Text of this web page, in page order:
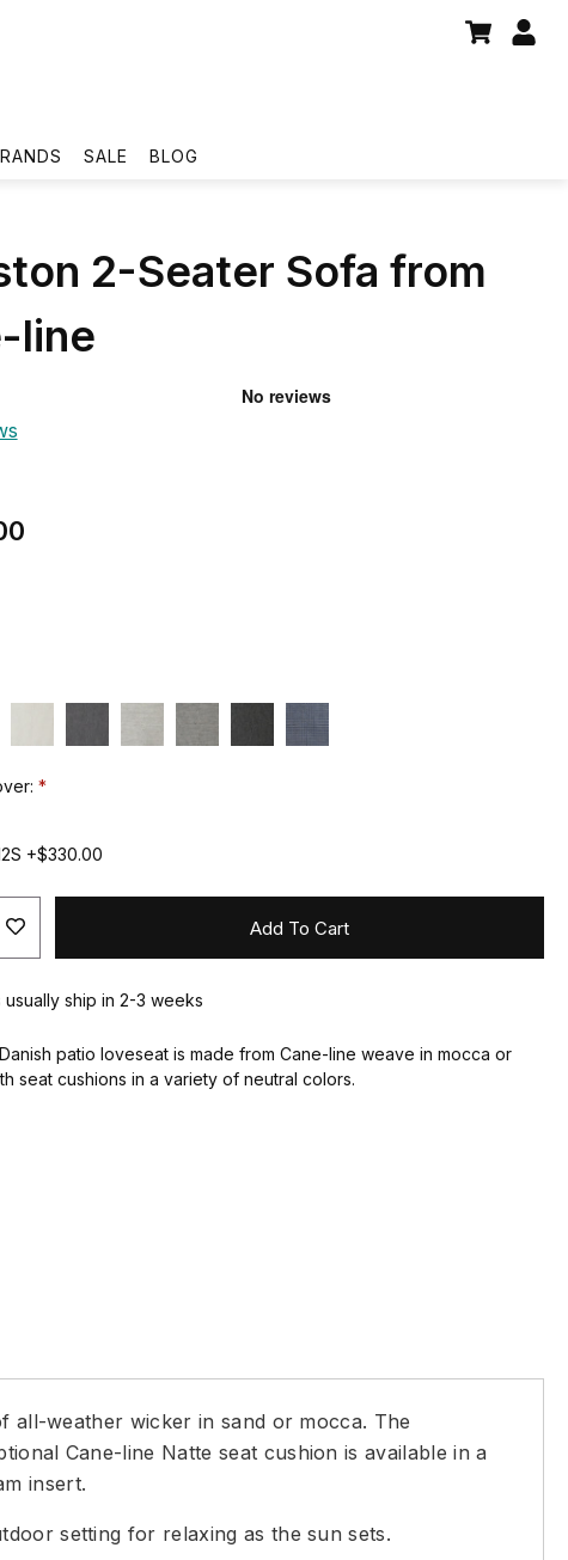
SALE BLOG
2-Seater Sofa from
line
+$330.00
Add To Cart
usually ship in 2-3 weeks
patio loveseat is made from Cane-line weave in mocca or
seat cushions in a variety of neutral colors.
all-weather wicker in sand or mocca. The
Cane-line Natte seat cushion is available in a
insert.
setting for relaxing as the sun sets.